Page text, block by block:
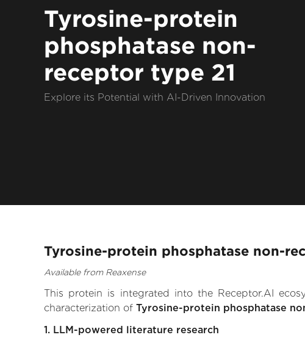
Tyrosine-protein
phosphatase non-
receptor type 21
Explore its Potential with AI-Driven Innovation
Tyrosine-protein phosphatase non-
Available from Reaxense
This protein is integrated into the Receptor.AI
characterization of Tyrosine-protein phosphatase
1. LLM-powered literature research